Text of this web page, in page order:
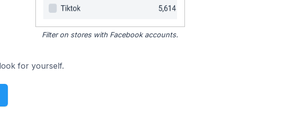
Filter on stores with Facebook accounts.
for yourself.